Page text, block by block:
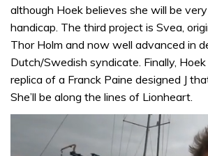
although Hoek believes she will be
handicap. The third project is Svea,
Thor Holm and now well advanced in
Dutch/Swedish syndicate. Finally,
replica of a Franck Paine designed J
She’ll be along the lines of Lionheart.